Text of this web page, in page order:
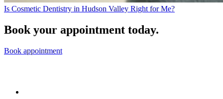
Is Cosmetic Dentistry in Hudson Valley Right for Me?
Book your appointment today.
Book appointment